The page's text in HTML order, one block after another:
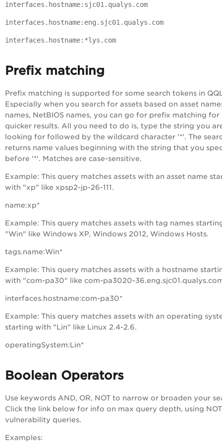
interfaces.hostname:sjc01.qualys.com
interfaces.hostname:eng.sjc01.qualys.com
interfaces.hostname:*lys.com
Prefix matching
Prefix matching is supported for some search tokens in
Especially when you search for assets based on asset
names, NetBIOS names, you can go for prefix matching for
quicker results. All you need to do is, type the string you
looking for followed by the wildcard character '*'. The
returns name values beginning with the string that you
before '*'. Matches are case-sensitive.
Example: This query matches assets with an asset name
with "xp" like xpsp2-jp-26-111.
name:xp*
Example: This query matches assets with tag names
"Win" like Windows XP, Windows 2012, Windows Hosts.
tags.name:Win*
Example: This query matches assets with a hostname
with "com-pa30" like com-pa3020-
interfaces.hostname:com-pa30*
Example: This query matches assets with an operating
starting with "Lin" like Linux 2.4-2.6.
operatingSystem:Lin*
Boolean Operators
Use keywords AND, OR, NOT to narrow or broaden your
Click the link below for info on max query depth, using
vulnerability queries.
Examples: